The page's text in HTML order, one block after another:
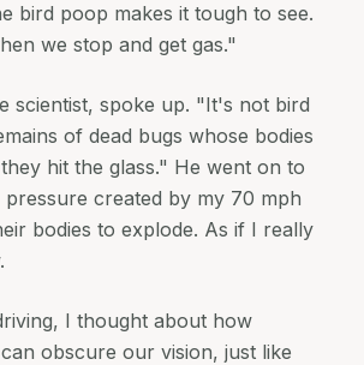
bird poop makes it tough to see.
we stop and get gas."
scientist, spoke up. "It's not bird
of dead bugs whose bodies
hit the glass." He went on to
created by my 70 mph
bodies to explode. As if I really
I thought about how
obscure our vision, just like